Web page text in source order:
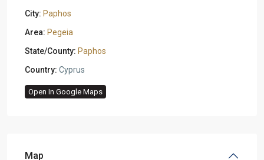
City: Paphos
Area: Pegeia
State/County: Paphos
Country: Cyprus
Open In Google Maps
Map